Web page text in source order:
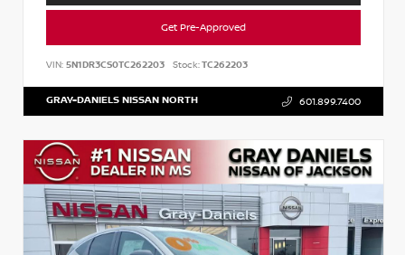
Get Pre-Approved
VIN: 5N1DR3CS0TC262203 Stock:TC262203
GRAY-DANIELS NISSAN NORTH 601.899.7400